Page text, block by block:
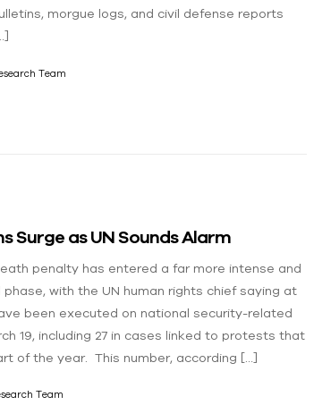
morgue logs, and civil defense reports
Team
Surge as UN Sounds Alarm
penalty has entered a far more intense and
with the UN human rights chief saying at
been executed on national security-related
19, including 27 in cases linked to protests that
of the year. This number, according […]
Team